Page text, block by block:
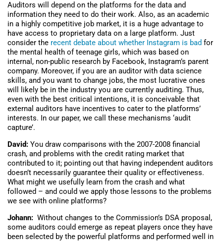
Auditors will depend on the platforms for the data and
information they need to do their work. Also, as an academic
in a highly competitive job market, it is a huge advantage to
have access to proprietary data on a large platform. Just
consider the recent debate about whether Instagram is bad for
the mental health of teenage girls, which was based on
internal, non-public research by Facebook, Instagram’s parent
company. Moreover, if you are an auditor with data science
skills, and you want to change jobs, the most lucrative ones
will likely be in the industry you are currently auditing. Thus,
even with the best critical intentions, it is conceivable that
external auditors have incentives to cater to the platforms’
interests. In our paper, we call these mechanisms ‘audit
capture’.
David: You draw comparisons with the 2007-2008 financial
crash, and problems with the credit rating market that
contributed to it; pointing out that having independent auditors
doesn’t necessarily guarantee their quality or effectiveness.
What might we usefully learn from the crash and what
followed – and could we apply those lessons to the problems
we see with online platforms?
Johann: Without changes to the Commission’s DSA proposal,
some auditors could emerge as repeat players once they have
been selected by the powerful platforms and performed well in